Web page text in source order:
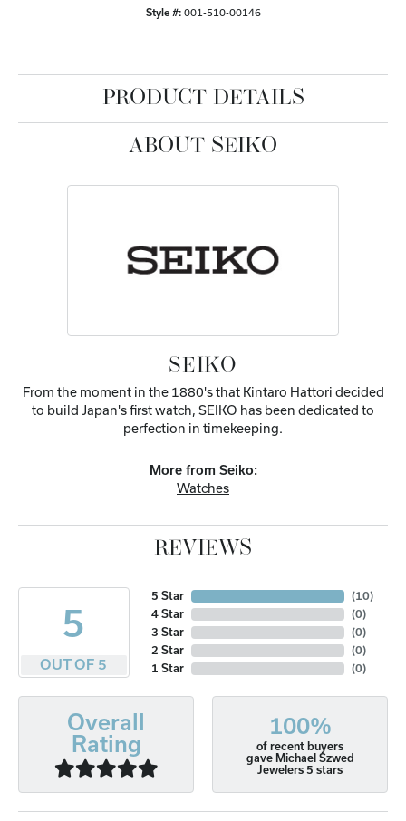
Style #: 001-510-00146
PRODUCT DETAILS
ABOUT SEIKO
SEIKO
From the moment in the 1880's that Kintaro Hattori decided
to build Japan's first watch, SEIKO has been dedicated to
perfection in timekeeping.
More from Seiko:
Watches
REVIEWS
5
OUT OF 5
5 Star
4 Star
3 Star
2 Star
1 Star
(10)
(0)
(0)
(0)
(0)
Overall
Rating
100%
of recent buyers
gave Michael Szwed
Jewelers 5 stars